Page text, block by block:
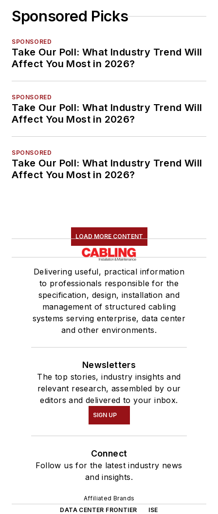
Sponsored Picks
SPONSORED
Take Our Poll: What Industry Trend Will
Affect You Most in 2026?
SPONSORED
Take Our Poll: What Industry Trend Will
Affect You Most in 2026?
SPONSORED
Take Our Poll: What Industry Trend Will
Affect You Most in 2026?
LOAD MORE CONTENT
Delivering useful, practical information
to professionals responsible for the
specification, design, installation and
management of structured cabling
systems serving enterprise, data center
and other environments.
Newsletters
The top stories, industry insights and
relevant research, assembled by our
editors and delivered to your inbox.
SIGN UP
Connect
Follow us for the latest industry news
and insights.
Affiliated Brands
DATA CENTER FRONTIER
ISE